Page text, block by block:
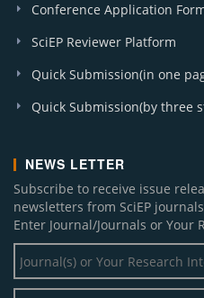
Conference Application
SciEP Reviewer Platform
Quick Submission(in one
Quick Submission(by three
NEWS LETTER
Subscribe to receive issue
newsletters from SciEP journals
Enter Journal/Journals or Your